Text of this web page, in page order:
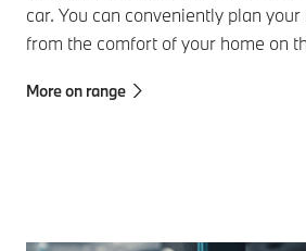
car. You can conveniently plan
from the comfort of your home on
More on range